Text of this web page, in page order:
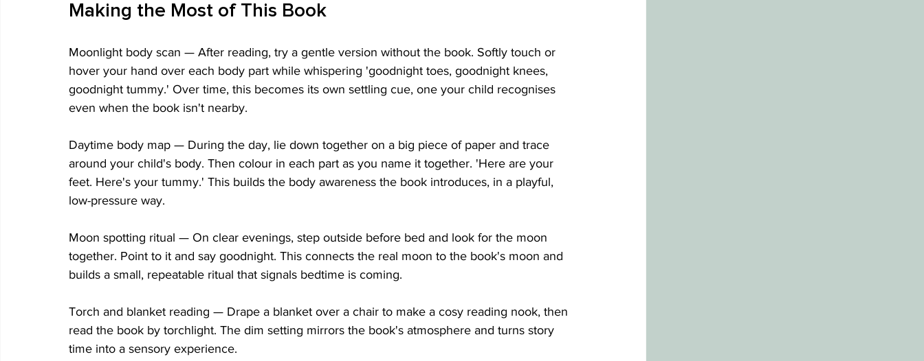
Making the Most of This Book
Moonlight body scan — After reading, try a gentle version without the book. Softly touch or
hover your hand over each body part while whispering 'goodnight toes, goodnight knees,
goodnight tummy.' Over time, this becomes its own settling cue, one your child recognises
even when the book isn't nearby.
Daytime body map — During the day, lie down together on a big piece of paper and trace
around your child's body. Then colour in each part as you name it together. 'Here are your
feet. Here's your tummy.' This builds the body awareness the book introduces, in a playful,
low-pressure way.
Moon spotting ritual — On clear evenings, step outside before bed and look for the moon
together. Point to it and say goodnight. This connects the real moon to the book's moon and
builds a small, repeatable ritual that signals bedtime is coming.
Torch and blanket reading — Drape a blanket over a chair to make a cosy reading nook, then
read the book by torchlight. The dim setting mirrors the book's atmosphere and turns story
time into a sensory experience.